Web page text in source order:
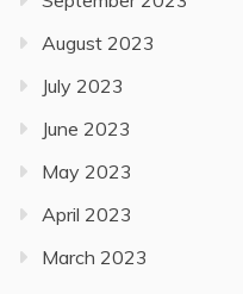
August 2023
July 2023
June 2023
May 2023
April 2023
March 2023